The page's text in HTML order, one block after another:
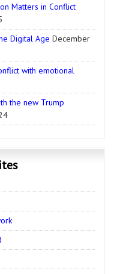
Matters in Conflict
Digital Age December
with emotional
the new Trump